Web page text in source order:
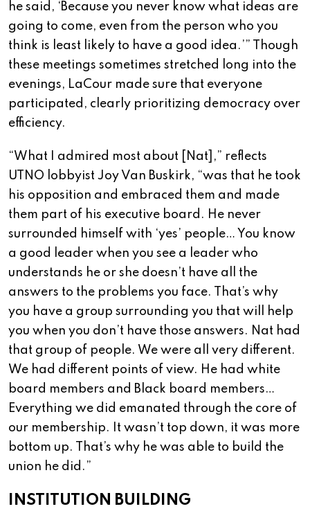
he said, ‘Because you never know what ideas are
going to come, even from the person who you
think is least likely to have a good idea.’” Though
these meetings sometimes stretched long into the
evenings, LaCour made sure that everyone
participated, clearly prioritizing democracy over
efficiency.
“What I admired most about [Nat],” reflects
UTNO lobbyist Joy Van Buskirk, “was that he took
his opposition and embraced them and made
them part of his executive board. He never
surrounded himself with ‘yes’ people… You know
a good leader when you see a leader who
understands he or she doesn’t have all the
answers to the problems you face. That’s why
you have a group surrounding you that will help
you when you don’t have those answers. Nat had
that group of people. We were all very different.
We had different points of view. He had white
board members and Black board members…
Everything we did emanated through the core of
our membership. It wasn’t top down, it was more
bottom up. That’s why he was able to build the
union he did.”
INSTITUTION BUILDING